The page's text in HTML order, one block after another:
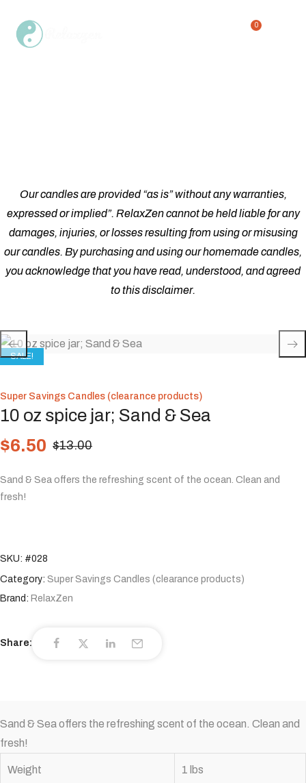
0
Our candles are provided “as is” without any warranties,
expressed or implied”. RelaxZen cannot be held liable for any
damages, injuries, or losses resulting from using or misusing
our candles. By purchasing and using our homemade candles,
you acknowledge that you have read, understood, and agreed
to this disclaimer.
SALE!
Super Savings Candles (clearance products)
10 oz spice jar; Sand & Sea
$13.00
$6.50
Sand & Sea offers the refreshing scent of the ocean. Clean and
fresh!
SKU: #028
Category: Super Savings Candles (clearance products)
Brand: RelaxZen
Share:
Sand & Sea offers the refreshing scent of the ocean. Clean and
fresh!
Weight 1 lbs